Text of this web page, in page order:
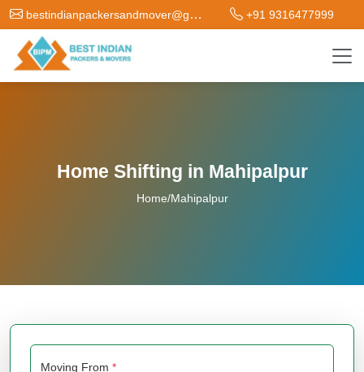
bestindianpackersandmover@gmail.com +91 9316477999
Home Shifting in Mahipalpur
Home/Mahipalpur
Moving From *